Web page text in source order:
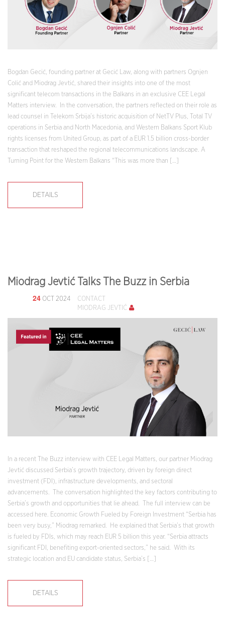
Bogdan Gecić, founding partner at Gecić Law, along with partners Ognjen
Colić and Miodrag Jevtić, shared their insights into one of the most
significant telecom transactions in the Balkans in an exclusive CEE Legal
Matters interview. In the conversation, the partners reflected on their role as
lead counsel in Telekom Srbija’s historic acquisition of NetTV Plus, Total TV
operations in Serbia and North Macedonia, and Western Balkans Sport Klub
rights licenses from United Group, as part of a EUR 1.5 billion cross-border
transaction that reshaped the regional telecommunications landscape. A
Turning Point for the Western Balkans “This was more than […]
DETAILS
Miodrag Jevtić Talks The Buzz in Serbia
24 OCT 2024
CONTACT
MIODRAG JEVTIĆ
In a recent The Buzz interview with CEE Legal Matters, our partner Miodrag
Jevtić discussed Serbia’s growth trajectory, driven by foreign direct
investment (FDI), infrastructure developments, and sectoral
advancements. The conversation highlighted the key factors contributing to
Serbia’s growth and opportunities that lie ahead. The full interview can be
accessed here. Economic Growth Fueled by Foreign Investment “Serbia has
been very busy,” Miodrag remarked. He explained that Serbia’s that growth
is fueled by FDIs, which may reach EUR 5 billion this year. “Serbia attracts
significant FDI, benefiting export-oriented sectors,” he said. With its
strategic location and EU candidate status, Serbia’s […]
DETAILS